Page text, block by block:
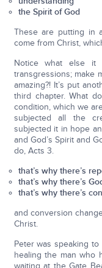
the Spirit of God
These are putting in
come from Christ,
Notice what else it
transgressions; make
amazing?! It’s put
third chapter. What
condition, which we
subjected all the
subjected it in hope
and God’s Spirit and
do, Acts 3.
that’s why there’s
that’s why there’s
that’s why there’s
and conversion
Christ.
Peter was speaking
healing the man who
waiting at the Gate